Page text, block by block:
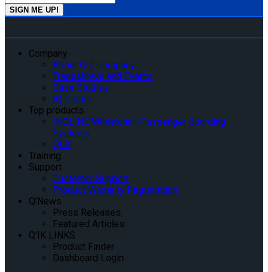
Company
About Our Company
Tradeshows and Events
Case Studies
IQ Center
Top products
INQLINE Wheelchair Passenger Boarding
Systems
QLK
Training
Support
Customer Support
Product Warranty Registration
Q’News
Press Releases
Featured Articles
Q’IK LINKS
Product Finder
Dashboard Login